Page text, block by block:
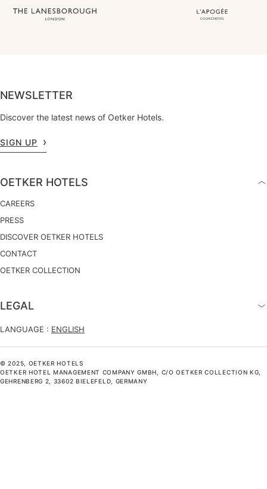
NEWSLETTER
Discover the latest news of Oetker Hotels.
SIGN UP
OETKER HOTELS
CAREERS
PRESS
DISCOVER OETKER HOTELS
CONTACT
OETKER COLLECTION
LEGAL
LANGUAGE : ENGLISH
© 2025, OETKER HOTELS
OETKER HOTEL MANAGEMENT COMPANY GMBH, C/O OETKER COLLECTION KG,
GEHRENBERG 2, 33602 BIELEFELD, GERMANY